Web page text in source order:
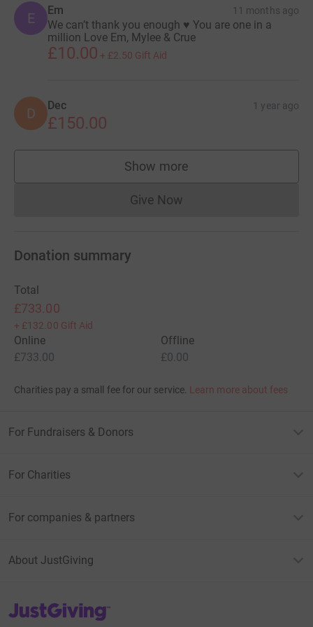
Angels of the Night.
I will be running in memory of Dom, to support Treetops
and to show Emma how much love and support
Please donate generously where your can and we
appreciate every donation.
E Em 11 months ago
We can’t thank you enough ♥️ You are one in a
million Love Em, Mylee & Crue
£10.00 + £2.50 Gift Aid
D Dec 1 year ago
£150.00
Show more
supporters
Give NowDonations cannot currently
Donation summary
Total
£733.00
+ £132.00 Gift Aid
Online
£733.00
Offline
£0.00
Charities pay a small fee for our service. Learn more about fees
For Fundraisers & Donors
For Charities
For companies & partners
About JustGiving
JustGiving’s homepage